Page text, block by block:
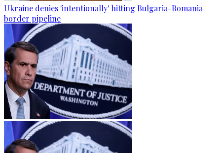
Ukraine denies 'intentionally' hitting Bulgaria-Romania
border pipeline